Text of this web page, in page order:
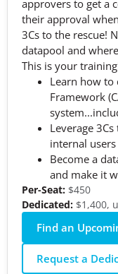
approvers to get a
their approval
3Cs to the rescue!
datapool and
This is your
Learn how
Framework
Leverage
internal users
Become a
and make it
Per-Seat: $450
Dedicated: $1,400,
Find an
Request a